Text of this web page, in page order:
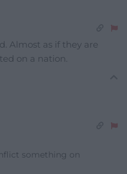
Almost as if they are
on a nation.
something on